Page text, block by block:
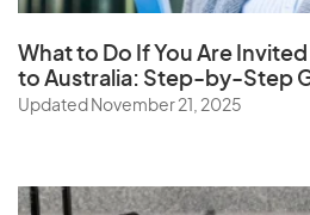
What to Do If You Are
to Australia: Step-by-Step
Updated November 21, 2025